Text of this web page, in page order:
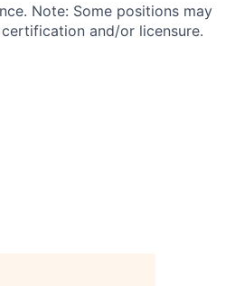
Note: Some positions may
and/or licensure.